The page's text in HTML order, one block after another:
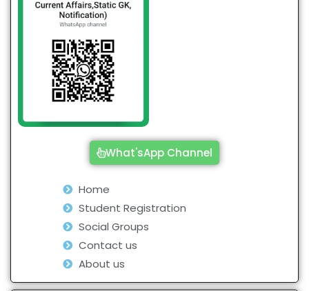
What'sApp Channel
Home
Student Registration
Social Groups
Contact us
About us